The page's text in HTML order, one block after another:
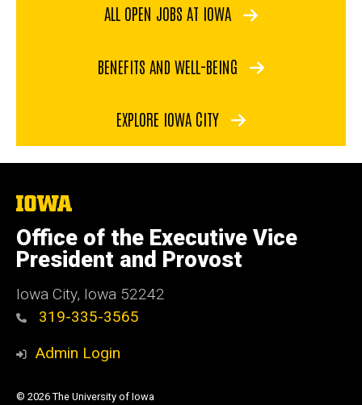
ALL OPEN JOBS AT IOWA
BENEFITS AND WELL-BEING
EXPLORE IOWA CITY
The
University
of
Iowa
Office of the Executive Vice
President and Provost
Iowa City, Iowa 52242
319-335-3565
Admin Login
© 2026 The University of Iowa